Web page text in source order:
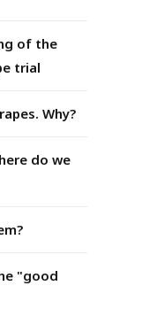
of the
trial
Why?
do we
"good